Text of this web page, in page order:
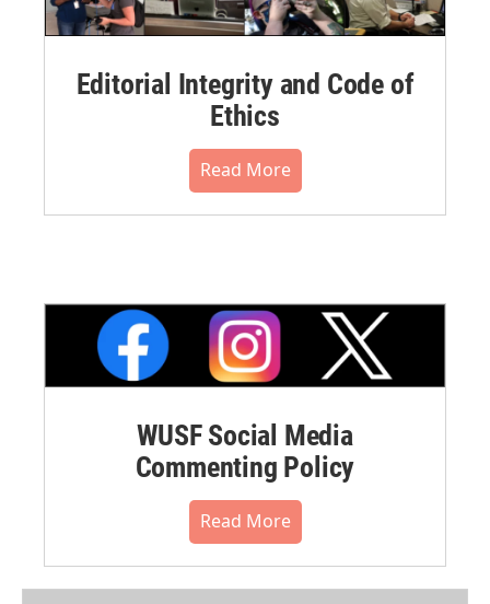
Editorial Integrity and Code of
Ethics
Read More
WUSF Social Media
Commenting Policy
Read More